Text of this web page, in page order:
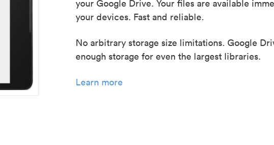
your Google Drive. Your files are available
your devices. Fast and reliable.
No arbitrary storage size limitations. Google
enough storage for even the largest libraries.
Learn more